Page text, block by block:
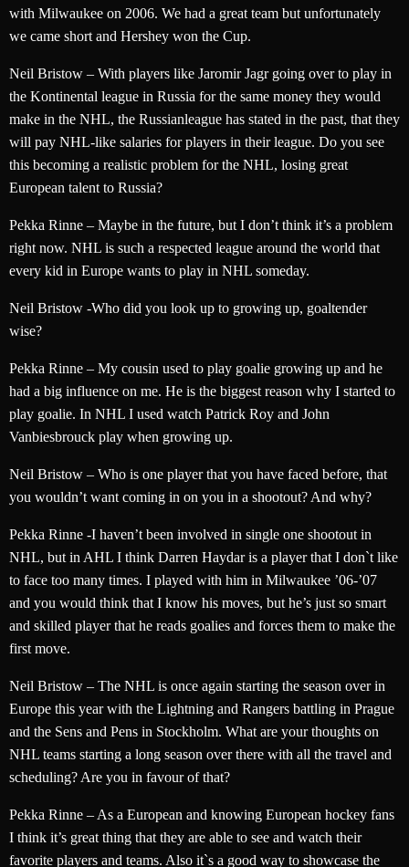
with Milwaukee on 2006. We had a great team but unfortunately
we came short and Hershey won the Cup.
Neil Bristow – With players like Jaromir Jagr going over to play in
the Kontinental league in Russia for the same money they would
make in the NHL, the Russianleague has stated in the past, that they
will pay NHL-like salaries for players in their league. Do you see
this becoming a realistic problem for the NHL, losing great
European talent to Russia?
Pekka Rinne – Maybe in the future, but I don’t think it’s a problem
right now. NHL is such a respected league around the world that
every kid in Europe wants to play in NHL someday.
Neil Bristow -Who did you look up to growing up, goaltender
wise?
Pekka Rinne – My cousin used to play goalie growing up and he
had a big influence on me. He is the biggest reason why I started to
play goalie. In NHL I used watch Patrick Roy and John
Vanbiesbrouck play when growing up.
Neil Bristow – Who is one player that you have faced before, that
you wouldn’t want coming in on you in a shootout? And why?
Pekka Rinne -I haven’t been involved in single one shootout in
NHL, but in AHL I think Darren Haydar is a player that I don`t like
to face too many times. I played with him in Milwaukee ’06-’07
and you would think that I know his moves, but he’s just so smart
and skilled player that he reads goalies and forces them to make the
first move.
Neil Bristow – The NHL is once again starting the season over in
Europe this year with the Lightning and Rangers battling in Prague
and the Sens and Pens in Stockholm. What are your thoughts on
NHL teams starting a long season over there with all the travel and
scheduling? Are you in favour of that?
Pekka Rinne – As a European and knowing European hockey fans
I think it’s great thing that they are able to see and watch their
favorite players and teams. Also it`s a good way to showcase the